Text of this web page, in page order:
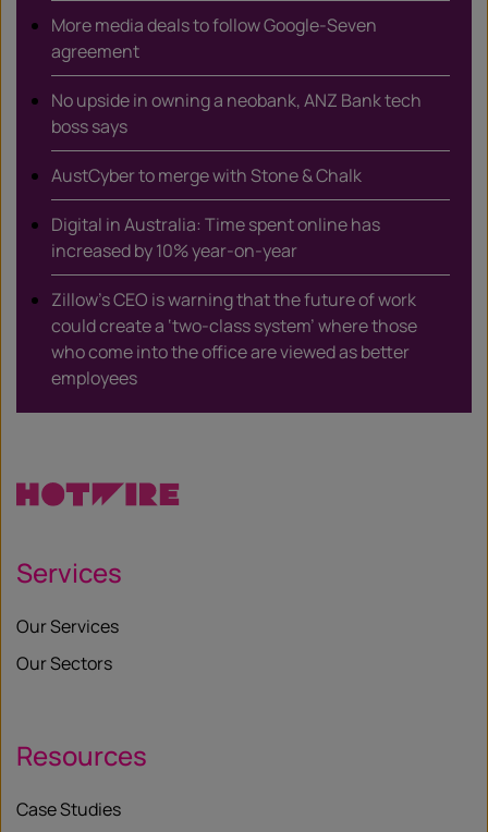
More media deals to follow Google-Seven
agreement
No upside in owning a neobank, ANZ Bank tech
boss says
AustCyber to merge with Stone & Chalk
Digital in Australia: Time spent online has
increased by 10% year-on-year
Zillow’s CEO is warning that the future of work
could create a ‘two-class system’ where those
who come into the office are viewed as better
employees
Services
Our Services
Our Sectors
Resources
Case Studies